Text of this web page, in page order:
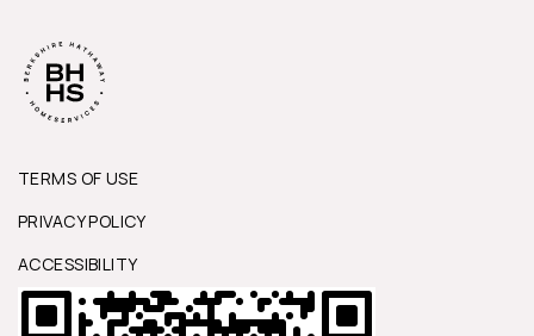
TERMS OF USE
PRIVACY POLICY
ACCESSIBILITY